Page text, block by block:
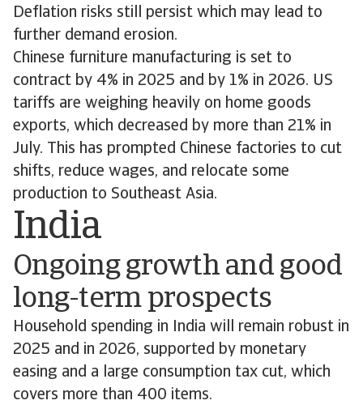
Deflation risks still persist which may lead to
further demand erosion.
Chinese furniture manufacturing is set to
contract by 4% in 2025 and by 1% in 2026. US
tariffs are weighing heavily on home goods
exports, which decreased by more than 21% in
July. This has prompted Chinese factories to cut
shifts, reduce wages, and relocate some
production to Southeast Asia.
India
Ongoing growth and good
long-term prospects
Household spending in India will remain robust in
2025 and in 2026, supported by monetary
easing and a large consumption tax cut, which
covers more than 400 items.